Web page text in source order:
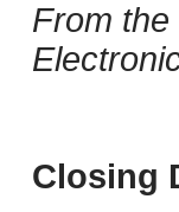
From
Closing